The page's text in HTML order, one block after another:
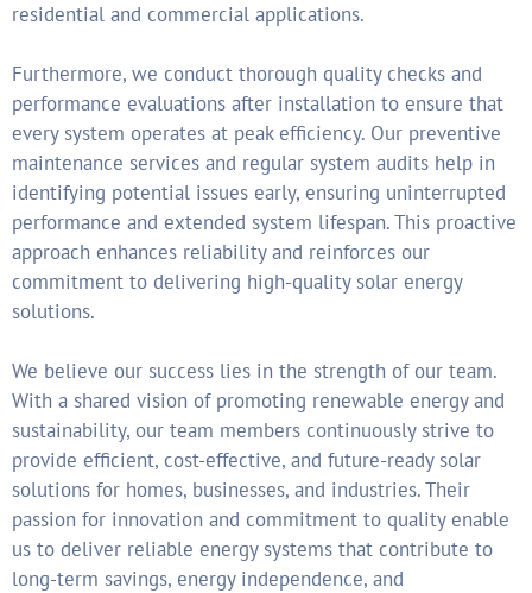
residential and commercial applications.
Furthermore, we conduct thorough quality checks and
performance evaluations after installation to ensure that
every system operates at peak efficiency. Our preventive
maintenance services and regular system audits help in
identifying potential issues early, ensuring uninterrupted
performance and extended system lifespan. This proactive
approach enhances reliability and reinforces our
commitment to delivering high-quality solar energy
solutions.
We believe our success lies in the strength of our team.
With a shared vision of promoting renewable energy and
sustainability, our team members continuously strive to
provide efficient, cost-effective, and future-ready solar
solutions for homes, businesses, and industries. Their
passion for innovation and commitment to quality enable
us to deliver reliable energy systems that contribute to
long-term savings, energy independence, and